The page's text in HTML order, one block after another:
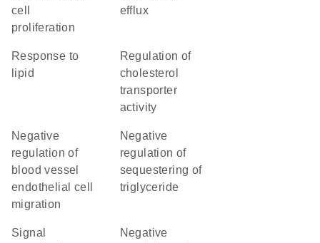
cell
proliferation
efflux
response to
lipid
regulation of
cholesterol
transporter
activity
negative
regulation of
blood vessel
endothelial cell
migration
negative
regulation of
sequestering of
triglyceride
signal
negative